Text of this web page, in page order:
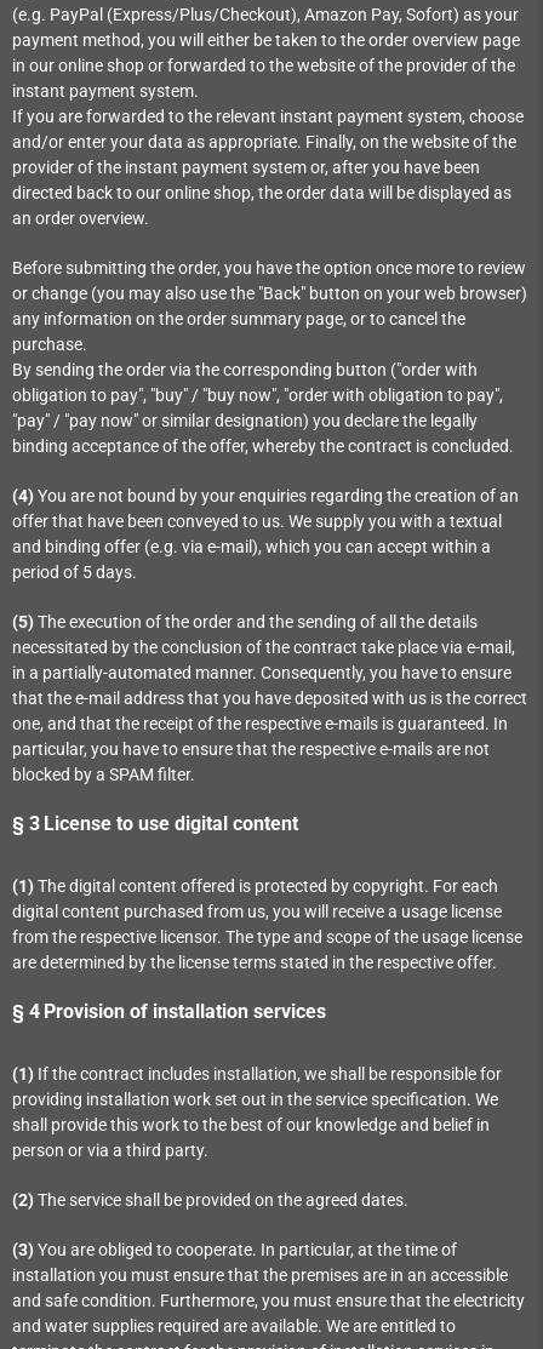
(e.g. PayPal (Express/Plus/Checkout), Amazon Pay, Sofort) as your
payment method, you will either be taken to the order overview page
in our online shop or forwarded to the website of the provider of the
instant payment system.
If you are forwarded to the relevant instant payment system, choose
and/or enter your data as appropriate. Finally, on the website of the
provider of the instant payment system or, after you have been
directed back to our online shop, the order data will be displayed as
an order overview.
Before submitting the order, you have the option once more to review
or change (you may also use the "Back" button on your web browser)
any information on the order summary page, or to cancel the
purchase.
By sending the order via the corresponding button ("order with
obligation to pay", "buy" / "buy now", "order with obligation to pay",
"pay" / "pay now" or similar designation) you declare the legally
binding acceptance of the offer, whereby the contract is concluded.
(4) You are not bound by your enquiries regarding the creation of an
offer that have been conveyed to us. We supply you with a textual
and binding offer (e.g. via e-mail), which you can accept within a
period of 5 days.
(5) The execution of the order and the sending of all the details
necessitated by the conclusion of the contract take place via e-mail,
in a partially-automated manner. Consequently, you have to ensure
that the e-mail address that you have deposited with us is the correct
one, and that the receipt of the respective e-mails is guaranteed. In
particular, you have to ensure that the respective e-mails are not
blocked by a SPAM filter.
§ 3 License to use digital content
(1) The digital content offered is protected by copyright. For each
digital content purchased from us, you will receive a usage license
from the respective licensor. The type and scope of the usage license
are determined by the license terms stated in the respective offer.
§ 4 Provision of installation services
(1) If the contract includes installation, we shall be responsible for
providing installation work set out in the service specification. We
shall provide this work to the best of our knowledge and belief in
person or via a third party.
(2) The service shall be provided on the agreed dates.
(3) You are obliged to cooperate. In particular, at the time of
installation you must ensure that the premises are in an accessible
and safe condition. Furthermore, you must ensure that the electricity
and water supplies required are available. We are entitled to